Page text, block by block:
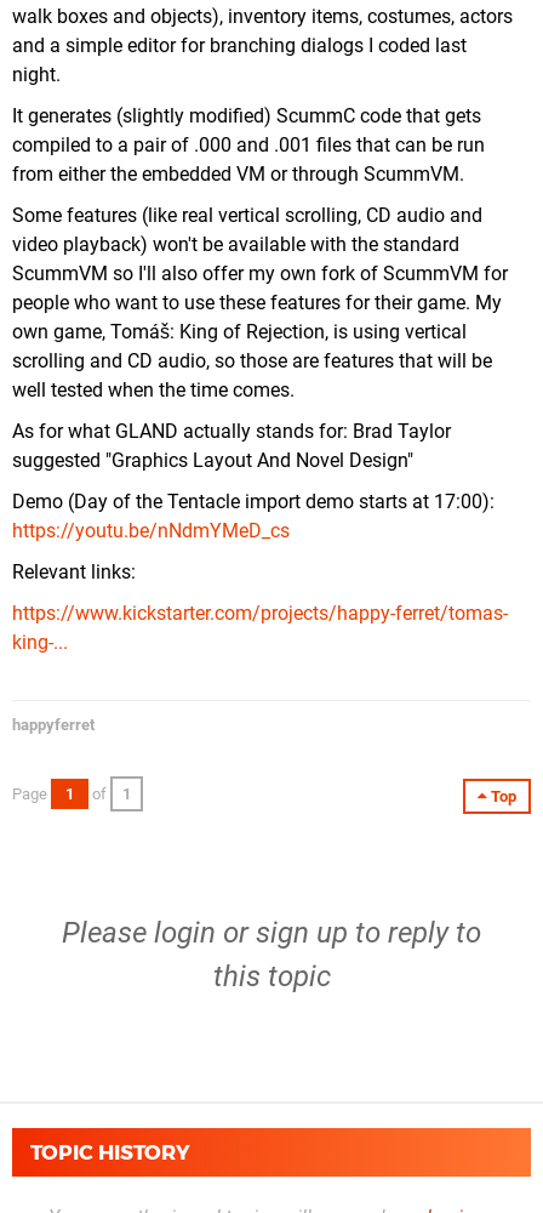
walk boxes and objects), inventory items, costumes, actors
and a simple editor for branching dialogs I coded last
night.
It generates (slightly modified) ScummC code that gets
compiled to a pair of .000 and .001 files that can be run
from either the embedded VM or through ScummVM.
Some features (like real vertical scrolling, CD audio and
video playback) won't be available with the standard
ScummVM so I'll also offer my own fork of ScummVM for
people who want to use these features for their game. My
own game, Tomáš: King of Rejection, is using vertical
scrolling and CD audio, so those are features that will be
well tested when the time comes.
As for what GLAND actually stands for: Brad Taylor
suggested "Graphics Layout And Novel Design"
Demo (Day of the Tentacle import demo starts at 17:00):
https://youtu.be/nNdmYMeD_cs
Relevant links:
https://www.kickstarter.com/projects/happy-ferret/tomas-
king-...
happyferret
Top
Page 1 of 1
Please login orsign up to reply to
this topic
TOPIC HISTORY